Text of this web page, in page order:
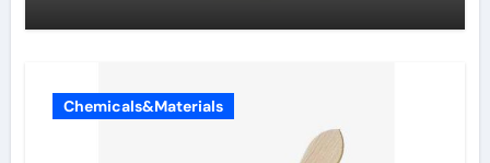
Chemicals&Materials